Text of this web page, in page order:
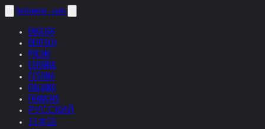
helnwein .com
ENGLISH
DEUTSCH
POLSKI
ESPAÑOL
ČEŠTINA
ITALIANO
FRANÇAIS
РУССКИЙ
日本語